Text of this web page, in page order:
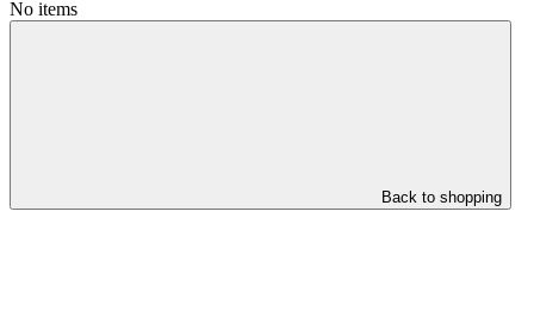
No items
Back to shopping